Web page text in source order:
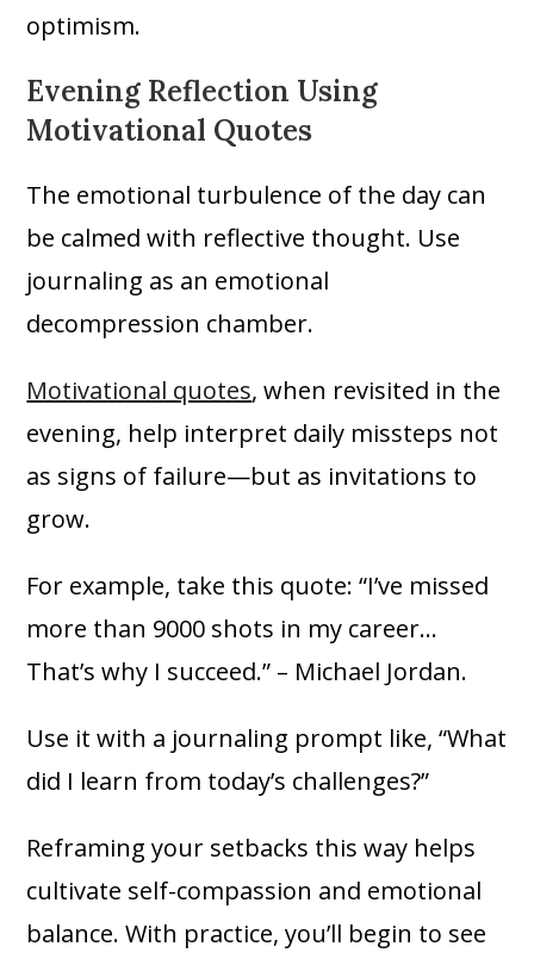
optimism.
Evening Reflection Using
Motivational Quotes
The emotional turbulence of the day can
be calmed with reflective thought. Use
journaling as an emotional
decompression chamber.
Motivational quotes, when revisited in the
evening, help interpret daily missteps not
as signs of failure—but as invitations to
grow.
For example, take this quote: “I’ve missed
more than 9000 shots in my career…
That’s why I succeed.” – Michael Jordan.
Use it with a journaling prompt like, “What
did I learn from today’s challenges?”
Reframing your setbacks this way helps
cultivate self-compassion and emotional
balance. With practice, you’ll begin to see